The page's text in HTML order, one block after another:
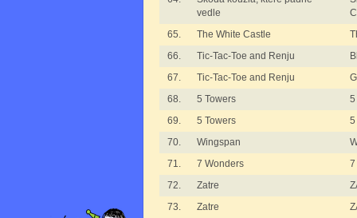
vedle
65.
The White Castle
66.
Tic-Tac-Toe and Renju
67.
Tic-Tac-Toe and Renju
68.
5 Towers
5
69.
5 Towers
5
70.
Wingspan
71.
7 Wonders
7
72.
Zatre
73.
Zatre